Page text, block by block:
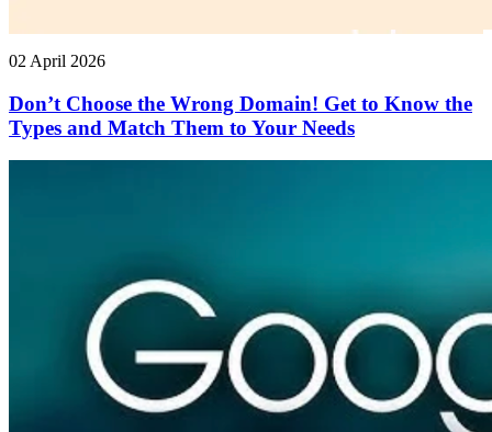
02 April 2026
Don’t Choose the Wrong Domain! Get to Know the
Types and Match Them to Your Needs